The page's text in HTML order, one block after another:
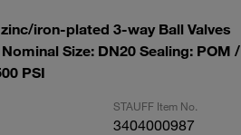
iron-plated 3-way Ball Valves
Size: DN20 Sealing: POM /
PSI
STAUFF Item No.
3404000987